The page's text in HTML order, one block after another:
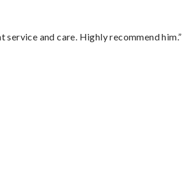
and care. Highly recommend him.”